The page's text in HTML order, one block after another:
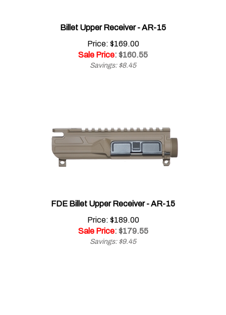
Price: $169.00
Sale Price: $160.55
Savings: $8.45
Price: $189.00
Sale Price: $179.55
Savings: $9.45